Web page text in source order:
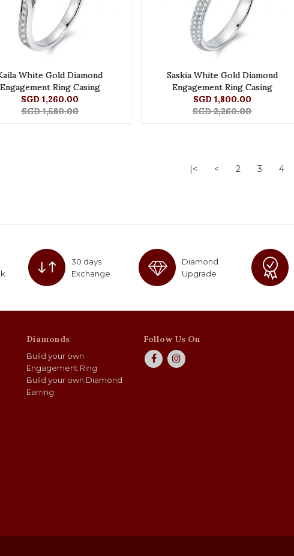
White Gold Diamond
Engagement Ring Casing
SGD 1,260.00
SGD 1,580.00
Saskia White Gold Diamond
Engagement Ring Casing
SGD 1,800.00
SGD 2,260.00
|< < 2 3 4
30 days
Exchange
Diamond
Upgrade
Diamonds
Build your own
Engagement Ring
Build your own Diamond
Earring
Follow Us On